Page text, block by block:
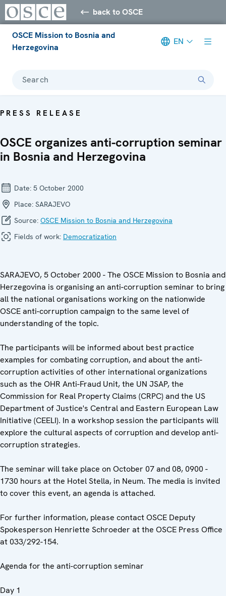
back to OSCE
OSCE Mission to Bosnia and
Herzegovina
EN
Search
PRESS RELEASE
OSCE organizes anti-corruption seminar
in Bosnia and Herzegovina
Date: 5 October 2000
Place: SARAJEVO
Source: OSCE Mission to Bosnia and Herzegovina
Fields of work: Democratization
SARAJEVO, 5 October 2000 - The OSCE Mission to Bosnia and
Herzegovina is organising an anti-corruption seminar to bring
all the national organisations working on the nationwide
OSCE anti-corruption campaign to the same level of
understanding of the topic.
The participants will be informed about best practice
examples for combating corruption, and about the anti-
corruption activities of other international organizations
such as the OHR Anti-Fraud Unit, the UN JSAP, the
Commission for Real Property Claims (CRPC) and the US
Department of Justice's Central and Eastern European Law
Initiative (CEELI). In a workshop session the participants will
explore the cultural aspects of corruption and develop anti-
corruption strategies.
The seminar will take place on October 07 and 08, 0900 -
1730 hours at the Hotel Stella, in Neum. The media is invited
to cover this event, an agenda is attached.
For further information, please contact OSCE Deputy
Spokesperson Henriette Schroeder at the OSCE Press Office
at 033/292-154.
Agenda for the anti-corruption seminar
Day 1